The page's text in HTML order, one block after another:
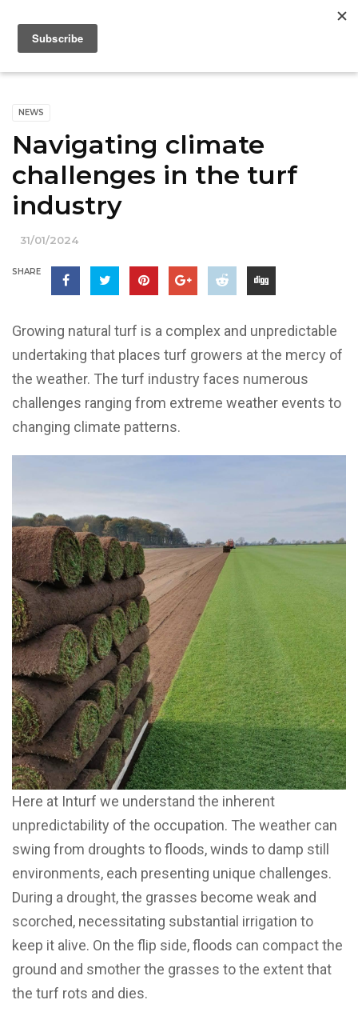
NEWS
Navigating climate
challenges in the turf
industry
31/01/2024
SHARE
Growing natural turf is a complex and unpredictable
undertaking that places turf growers at the mercy of
the weather. The turf industry faces numerous
challenges ranging from extreme weather events to
changing climate patterns.
Here at Inturf we understand the inherent
unpredictability of the occupation. The weather can
swing from droughts to floods, winds to damp still
environments, each presenting unique challenges.
During a drought, the grasses become weak and
scorched, necessitating substantial irrigation to
keep it alive. On the flip side, floods can compact the
ground and smother the grasses to the extent that
the turf rots and dies.